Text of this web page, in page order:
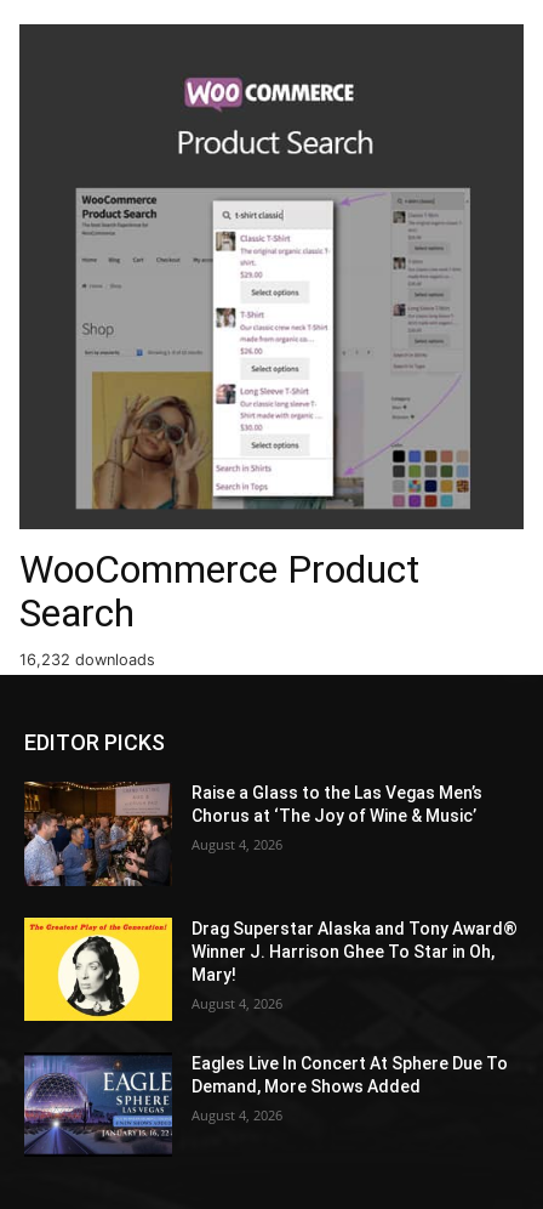
WooCommerce Product
Search
16,232 downloads
EDITOR PICKS
Raise a Glass to the Las Vegas Men’s
Chorus at ‘The Joy of Wine & Music’
August 4, 2026
Drag Superstar Alaska and Tony Award®
Winner J. Harrison Ghee To Star in Oh,
Mary!
August 4, 2026
Eagles Live In Concert At Sphere Due To
Demand, More Shows Added
August 4, 2026